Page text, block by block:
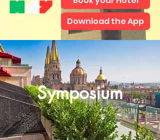
Download the App
Symposium